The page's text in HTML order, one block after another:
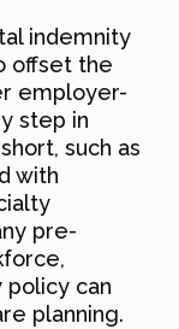
indemnity
offset the
employer-
step in
such as
with
pre-
policy can
planning.